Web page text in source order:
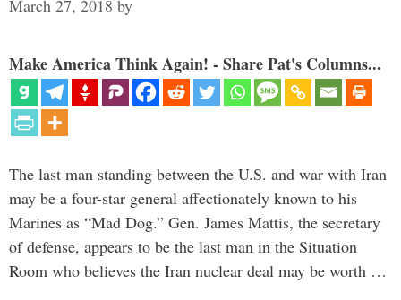
March 27, 2018 by
Make America Think Again! - Share Pat's Columns...
The last man standing between the U.S. and war with Iran
may be a four-star general affectionately known to his
Marines as “Mad Dog.” Gen. James Mattis, the secretary
of defense, appears to be the last man in the Situation
Room who believes the Iran nuclear deal may be worth …